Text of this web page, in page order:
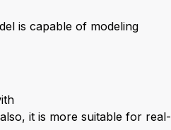
is capable of modeling
it is more suitable for real-